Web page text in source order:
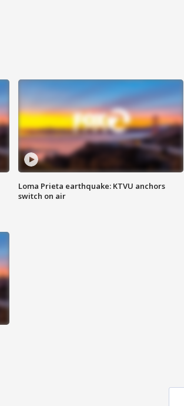
Loma Prieta earthquake: KTVU anchors
switch on air